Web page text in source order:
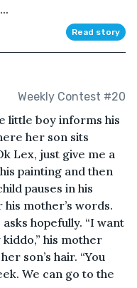
Read story
Weekly Contest #20
little boy informs his
her son sits
Lex, just give me a
painting and then
pauses in his
mother’s words.
asks hopefully. “I want
his mother
son’s hair. “You
We can go to the